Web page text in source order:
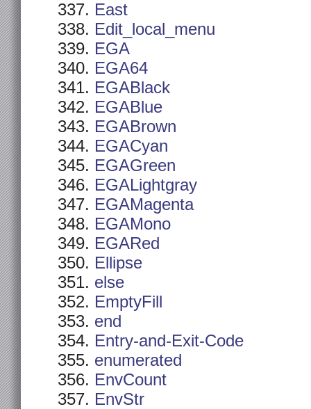
East
Edit_local_menu
EGA
EGA64
EGABlack
EGABlue
EGABrown
EGACyan
EGAGreen
EGALightgray
EGAMagenta
EGAMono
EGARed
Ellipse
else
EmptyFill
end
Entry-and-Exit-Code
enumerated
EnvCount
EnvStr